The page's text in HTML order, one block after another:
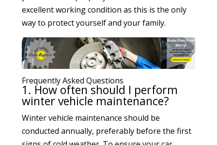
excellent working condition as this is the only
way to protect yourself and your family.
Frequently Asked Questions
1. How often should I perform
winter vehicle maintenance?
Winter vehicle maintenance should be
conducted annually, preferably before the first